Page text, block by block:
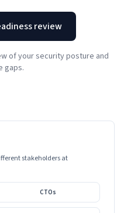
review
of your security posture and
gaps.
stakeholders at
CTOs